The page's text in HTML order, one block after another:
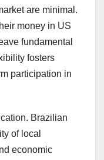
are minimal.
money in US
fundamental
fosters
participation in
Brazilian
of local
economic